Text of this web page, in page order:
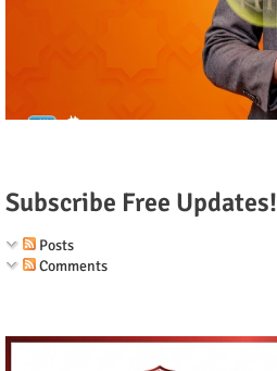
Subscribe Free Updates!
Posts
Comments